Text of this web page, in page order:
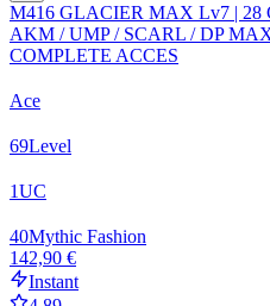
M416 GLACIER MAX Lv7 | 28
AKM / UMP / SCARL / DP
COMPLETE ACCES
Ace
69Level
1UC
40Mythic Fashion
142,90 €
Instant